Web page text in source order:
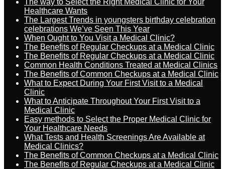
The way to Select the Right Medical Clinic for Your
Healthcare Wants
The Largest Trends in youngsters birthday celebration
celebrations We’ve Seen This Year
When Ought to You Visit a Medical Clinic?
The Benefits of Regular Checkups at a Medical Clinic
The Benefits of Regular Checkups at a Medical Clinic
Common Health Conditions Treated at Medical Clinics
The Benefits of Common Checkups at a Medical Clinic
What to Expect During Your First Visit to a Medical
Clinic
What to Anticipate Throughout Your First Visit to a
Medical Clinic
Easy methods to Select the Proper Medical Clinic for
Your Healthcare Needs
What Tests and Health Screenings Are Available at
Medical Clinics?
The Benefits of Common Checkups at a Medical Clinic
The Benefits of Regular Checkups at a Medical Clinic